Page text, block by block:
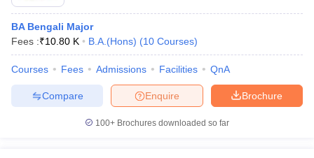
BA Bengali Major
Fees :₹10.80 K B.A.(Hons) (10 Courses)
Courses Fees Admissions Facilities QnA
Brochure
Enquire
Compare
100+ Brochures downloaded so far